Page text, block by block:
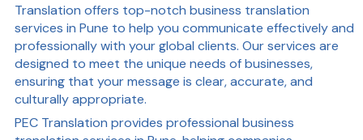
Translation offers top-notch business translation
services in Pune to help you communicate effectively and
professionally with your global clients. Our services are
designed to meet the unique needs of businesses,
ensuring that your message is clear, accurate, and
culturally appropriate.
PEC Translation provides professional business